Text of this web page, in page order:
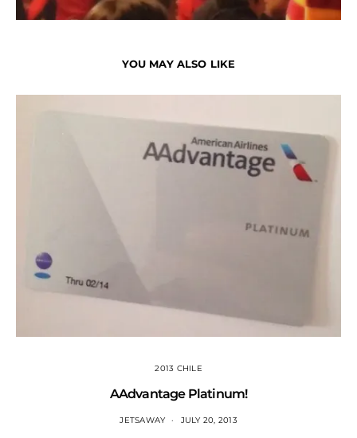
YOU MAY ALSO LIKE
2013 CHILE
AAdvantage Platinum!
JETSAWAY JULY 20, 2013